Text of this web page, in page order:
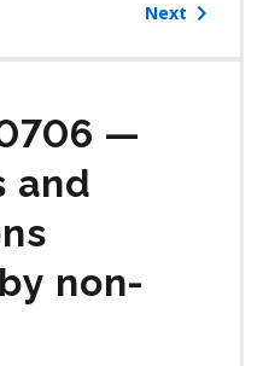
Next
—
and
non-